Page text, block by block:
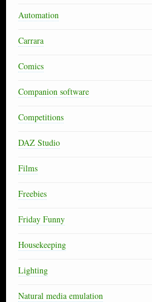
Automation
Carrara
Comics
Companion software
Competitions
DAZ Studio
Films
Freebies
Friday Funny
Housekeeping
Lighting
Natural media emulation